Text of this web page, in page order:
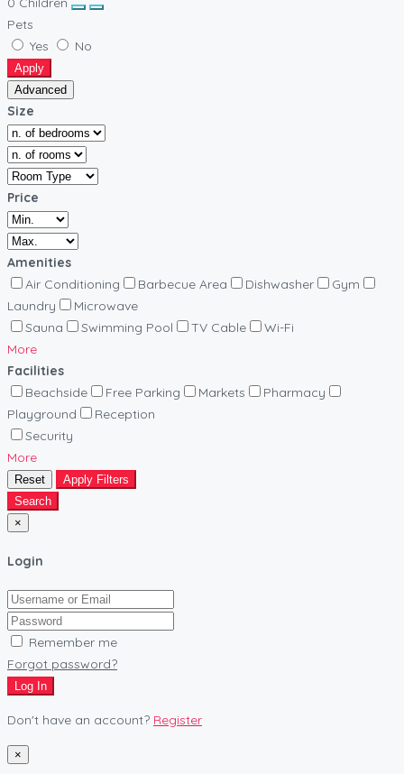
Pets
Yes
No
Apply
Advanced
Size
Price
Amenities
Air Conditioning
Barbecue Area Dishwasher
Gym
Laundry
Microwave
Sauna
Swimming Pool TV Cable
Wi-Fi
More
Facilities
Beachside
Free Parking Markets
Pharmacy
Playground
Reception
Security
More
Reset
Apply Filters
Search
×
Login
Remember me
Forgot password?
Log In
Don't have an account? Register
×